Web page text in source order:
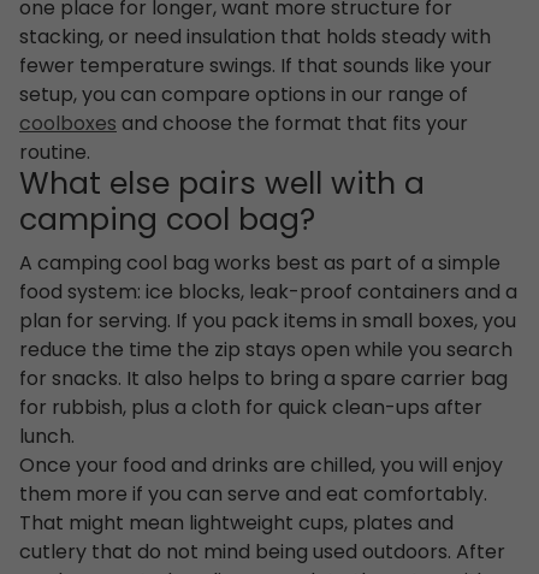
one place for longer, want more structure for
stacking, or need insulation that holds steady with
fewer temperature swings. If that sounds like your
setup, you can compare options in our range of
coolboxesand choose the format that fits your
routine.
What else pairs well with a
camping cool bag?
A camping cool bag works best as part of a simple
food system: ice blocks, leak-proof containers and a
plan for serving. If you pack items in small boxes, you
reduce the time the zip stays open while you search
for snacks. It also helps to bring a spare carrier bag
for rubbish, plus a cloth for quick clean-ups after
lunch.
Once your food and drinks are chilled, you will enjoy
them more if you can serve and eat comfortably.
That might mean lightweight cups, plates and
cutlery that do not mind being used outdoors. After